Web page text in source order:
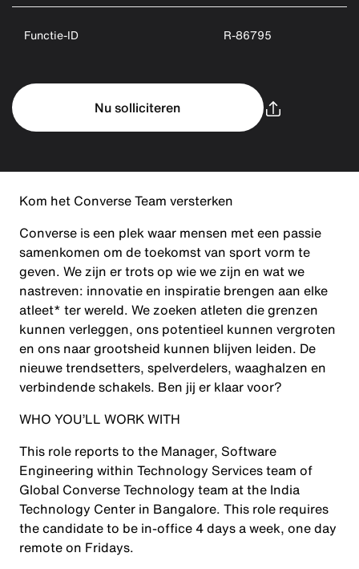
Functie-ID R-86795
Nu solliciteren
Kom het Converse Team versterken
Converse is een plek waar mensen met een passie
samenkomen om de toekomst van sport vorm te
geven. We zijn er trots op wie we zijn en wat we
nastreven: innovatie en inspiratie brengen aan elke
atleet* ter wereld. We zoeken atleten die grenzen
kunnen verleggen, ons potentieel kunnen vergroten
en ons naar grootsheid kunnen blijven leiden. De
nieuwe trendsetters, spelverdelers, waaghalzen en
verbindende schakels. Ben jij er klaar voor?
WHO YOU’LL WORK WITH
This role reports to the Manager, Software
Engineering within Technology Services team of
Global Converse Technology team at the India
Technology Center in Bangalore. This role requires
the candidate to be in-office 4 days a week, one day
remote on Fridays.